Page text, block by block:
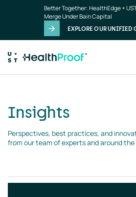
Better Together: HealthEdge +
Merge Under Bain Capital
EXPLORE OUR
Insights
Perspectives, best practices, and
from our team of experts and around